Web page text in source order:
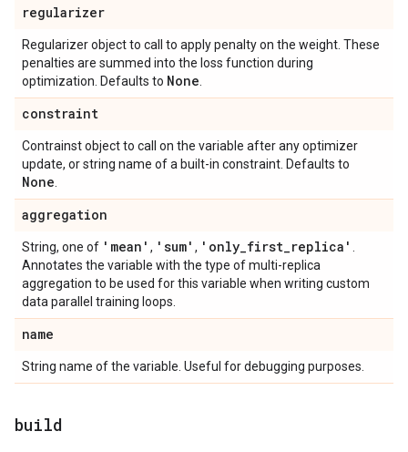
regularizer
Regularizer object to call to apply penalty on the weight. These
penalties are summed into the loss function during
optimization. Defaults to None
constraint
Contrainst object to call on the variable after any optimizer
update, or string name of a built-in constraint. Defaults to
None
aggregation
String, one of 'mean' , 'sum' , 'only_first_replica'
Annotates the variable with the type of multi-replica
aggregation to be used for this variable when writing custom
data parallel training loops.
name
String name of the variable. Useful for debugging purposes.
build